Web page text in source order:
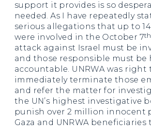
support it provides is so
needed. As I have repeatedly
serious allegations that up to
were involved in the October 7th
attack against Israel must be
and those responsible must be
accountable. UNRWA was right
immediately terminate those
and refer the matter for
the UN’s highest investigative
punish over 2 million innocent
Gaza and UNRWA